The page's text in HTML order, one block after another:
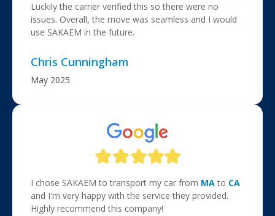
Luckily the carrier verified this so there were no
issues. Overall, the move was seamless and I would
use SAKAEM in the future.
Chris Cunningham
May 2025
I chose SAKAEM to transport my car from MAto CA
and I'm very happy with the service they provided.
Highly recommend this company!